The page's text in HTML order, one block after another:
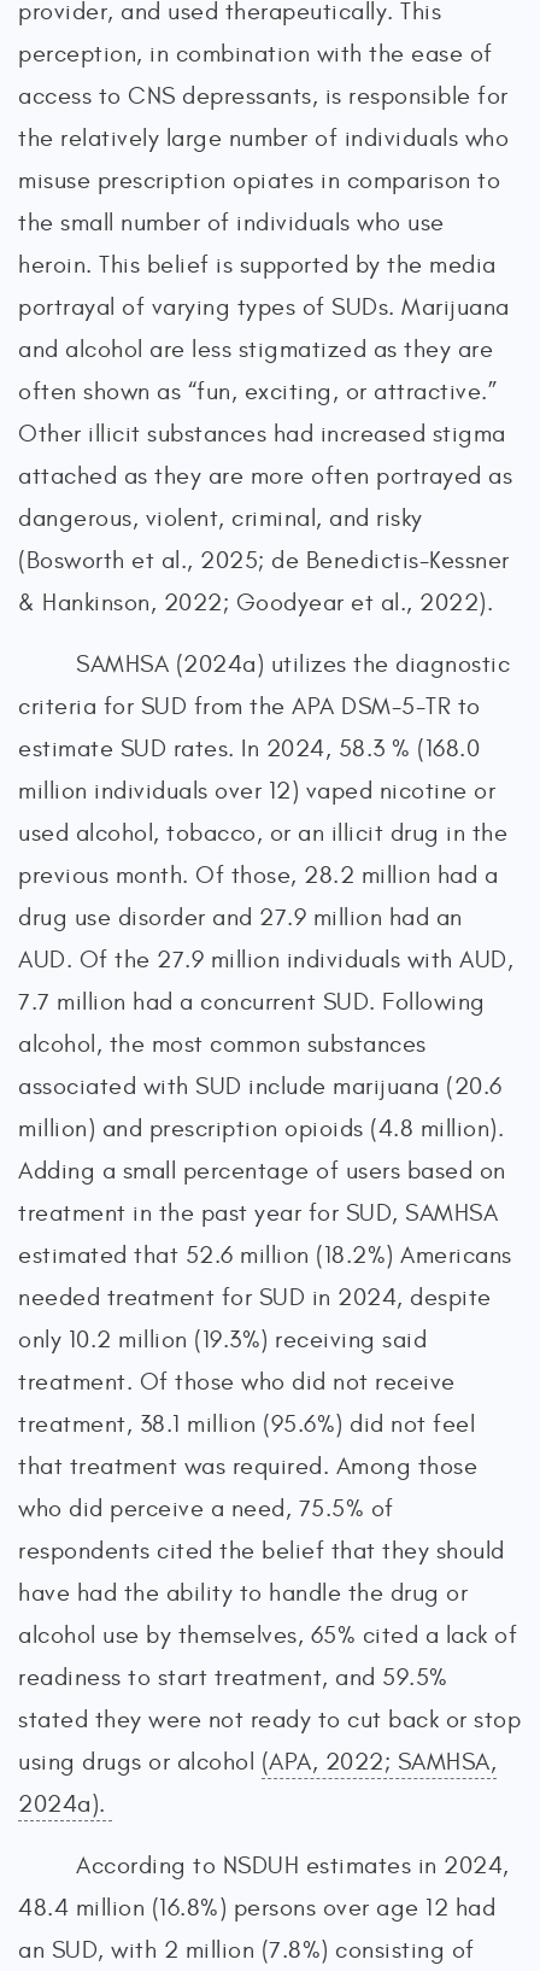
provider, and used therapeutically. This
perception, in combination with the ease of
access to CNS depressants, is responsible for
the relatively large number of individuals who
misuse prescription opiates in comparison to
the small number of individuals who use
heroin. This belief is supported by the media
portrayal of varying types of SUDs. Marijuana
and alcohol are less stigmatized as they are
often shown as “fun, exciting, or attractive.”
Other illicit substances had increased stigma
attached as they are more often portrayed as
dangerous, violent, criminal, and risky
(Bosworth et al., 2025; de Benedictis-Kessner
& Hankinson, 2022; Goodyear et al., 2022).
SAMHSA (2024a) utilizes the diagnostic
criteria for SUD from the APA DSM-5-TR to
estimate SUD rates. In 2024, 58.3 % (168.0
million individuals over 12) vaped nicotine or
used alcohol, tobacco, or an illicit drug in the
previous month. Of those, 28.2 million had a
drug use disorder and 27.9 million had an
AUD. Of the 27.9 million individuals with AUD,
7.7 million had a concurrent SUD. Following
alcohol, the most common substances
associated with SUD include marijuana (20.6
million) and prescription opioids (4.8 million).
Adding a small percentage of users based on
treatment in the past year for SUD, SAMHSA
estimated that 52.6 million (18.2%) Americans
needed treatment for SUD in 2024, despite
only 10.2 million (19.3%) receiving said
treatment. Of those who did not receive
treatment, 38.1 million (95.6%) did not feel
that treatment was required. Among those
who did perceive a need, 75.5% of
respondents cited the belief that they should
have had the ability to handle the drug or
alcohol use by themselves, 65% cited a lack of
readiness to start treatment, and 59.5%
stated they were not ready to cut back or stop
using drugs or alcohol (APA, 2022; SAMHSA,
2024a).
According to NSDUH estimates in 2024,
48.4 million (16.8%) persons over age 12 had
an SUD, with 2 million (7.8%) consisting of